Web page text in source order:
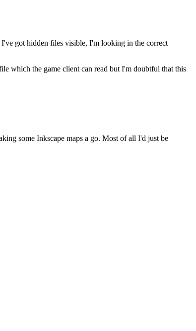
got hidden files visible, I'm looking in the correct
which the game client can read but I'm doubtful that this
some Inkscape maps a go. Most of all I'd just be